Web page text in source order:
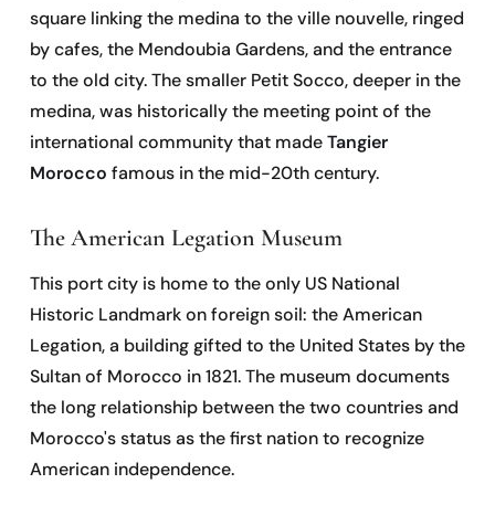
square linking the medina to the ville nouvelle, ringed
by cafes, the Mendoubia Gardens, and the entrance
to the old city. The smaller Petit Socco, deeper in the
medina, was historically the meeting point of the
international community that madeTangier
Morocco famous in the mid-20th century.
The American Legation Museum
This port city is home to the only US National
Historic Landmark on foreign soil: the American
Legation, a building gifted to the United States by the
Sultan of Morocco in 1821. The museum documents
the long relationship between the two countries and
Morocco's status as the first nation to recognize
American independence.